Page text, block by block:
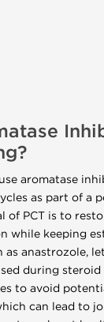
aromatase
as part of a
of PCT is to
while keeping
as anastrozole,
during steroid
to avoid
can lead to